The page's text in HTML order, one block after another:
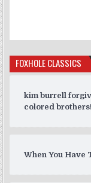
FOXHOLE CLASSICS
kim burrell
colored brothers!
When You Have